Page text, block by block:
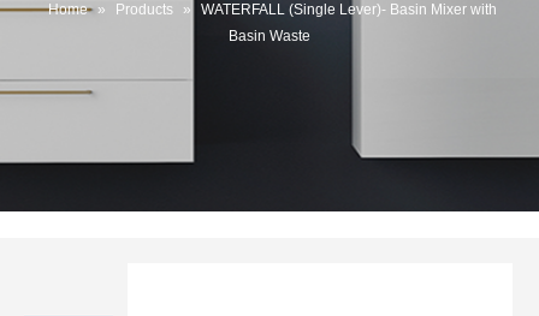
Home » Products »
WATERFALL (Single Lever)- Basin Mixer with
Basin Waste